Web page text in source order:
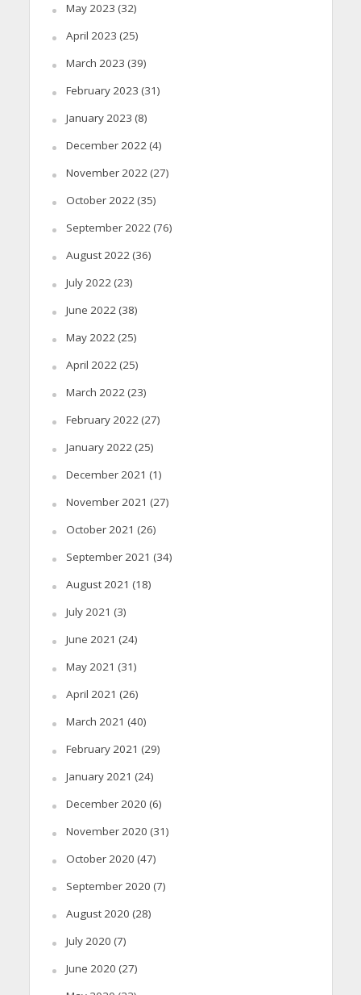
May 2023 (32)
April 2023 (25)
March 2023 (39)
February 2023 (31)
January 2023 (8)
December 2022(4)
November 2022(27)
October 2022(35)
September 2022(76)
August 2022(36)
July 2022(23)
June 2022(38)
May 2022(25)
April 2022(25)
March 2022(23)
February 2022(27)
January 2022(25)
December 2021 (1)
November 2021 (27)
October 2021 (26)
September 2021 (34)
August 2021 (18)
July 2021 (3)
June 2021 (24)
May 2021 (31)
April 2021 (26)
March 2021 (40)
February 2021 (29)
January 2021 (24)
December 2020 (6)
November 2020 (31)
October 2020 (47)
September 2020 (7)
August 2020 (28)
July 2020 (7)
June 2020 (27)